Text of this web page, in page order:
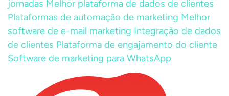
jornadas Melhor plataforma de dados de clientes
Plataformas de automação de marketing Melhor
software de e-mail marketing Integração de dados
de clientes Plataforma de engajamento do cliente
Software de marketing para WhatsApp